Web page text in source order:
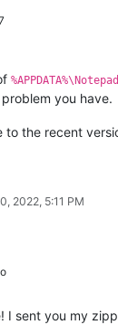
you have.
to the recent
2022, 5:11 PM
sent you my